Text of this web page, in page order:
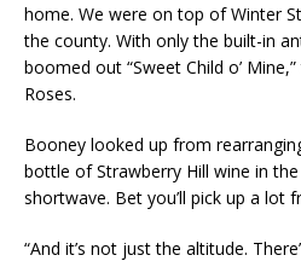
home. We were on top of Winter
the county. With only the built-in
boomed out “Sweet Child o’
Roses.
Booney looked up from
bottle of Strawberry Hill wine in
shortwave. Bet you’ll pick up a lot
“And it’s not just the altitude.